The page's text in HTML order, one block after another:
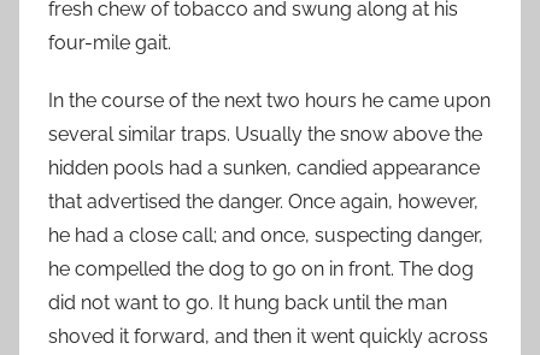
fresh chew of tobacco and swung along at his
four-mile gait.
In the course of the next two hours he came upon
several similar traps. Usually the snow above the
hidden pools had a sunken, candied appearance
that advertised the danger. Once again, however,
he had a close call; and once, suspecting danger,
he compelled the dog to go on in front. The dog
did not want to go. It hung back until the man
shoved it forward, and then it went quickly across